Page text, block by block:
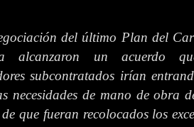
del último Plan del
alcanzaron un acuerdo
subcontratados irían
necesidades de mano de obra
de que fueran recolocados los